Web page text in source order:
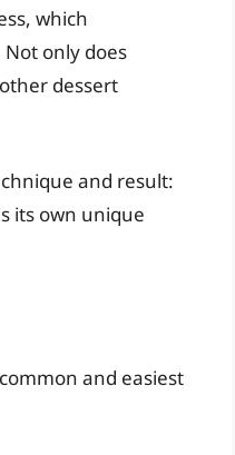
which
only does
dessert
and result:
its own unique
and easiest